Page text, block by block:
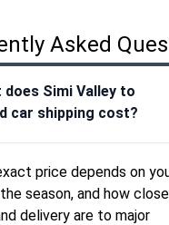
Asked
does Simi Valley to
car shipping cost?
price depends on
season, and how close
delivery are to major